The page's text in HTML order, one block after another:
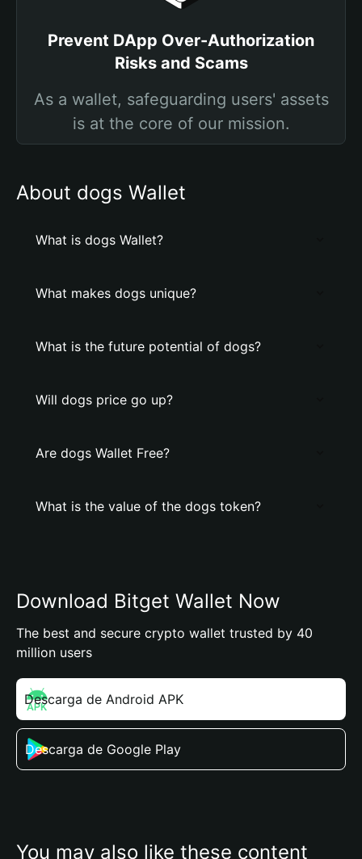
Prevent DApp Over-Authorization
Risks and Scams
As a wallet, safeguarding users' assets
is at the core of our mission.
About dogs Wallet
What is dogs Wallet?
What makes dogs unique?
What is the future potential of dogs?
Will dogs price go up?
Are dogs Wallet Free?
What is the value of the dogs token?
Download Bitget Wallet Now
The best and secure crypto wallet trusted by 40
million users
Descarga de Android APK
Descarga de Google Play
You may also like these content